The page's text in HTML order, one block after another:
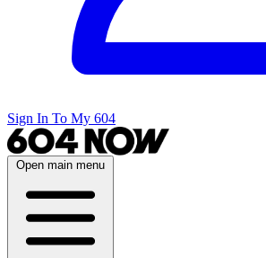
Sign In To My 604
Open main menu